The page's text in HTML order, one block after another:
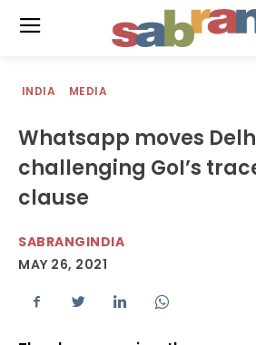
INDIA MEDIA
Whatsapp moves
challenging GoI’s
clause
SABRANGINDIA
MAY 26, 2021